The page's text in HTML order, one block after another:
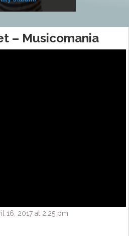
– Musicomania
16, 2017 at 2:25 pm